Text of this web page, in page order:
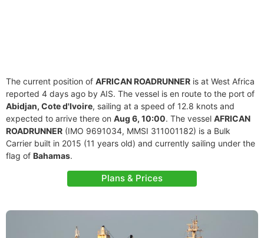
The current position of AFRICAN ROADRUNNER is at West Africa
reported 4 days ago by AIS. The vessel is en route to the port of
Abidjan, Cote d'Ivoire, sailing at a speed of 12.8 knots and
expected to arrive there on Aug 6, 10:00. The vessel AFRICAN
ROADRUNNER (IMO 9691034, MMSI 311001182) is a Bulk
Carrier built in 2015 (11 years old) and currently sailing under the
flag of Bahamas.
Plans & Prices